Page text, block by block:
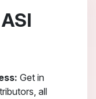
Get in
all